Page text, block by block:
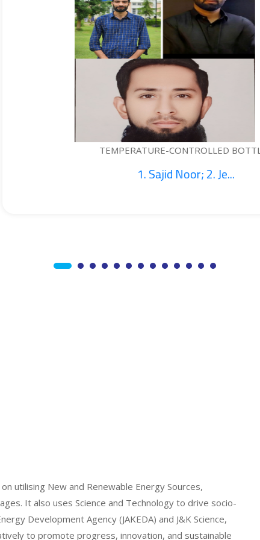
CONTROLLED BOTTLE...
utilising New and Renewable Energy Sources,
It also uses Science and Technology to drive socio-
Development Agency (JAKEDA) and J&K Science,
to promote progress, innovation, and sustainable